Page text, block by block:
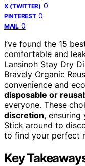
X (TWITTER) 0
PINTEREST 0
MAIL 0
I’ve found the 15
comfortable and
Lansinoh Stay Dry
Bravely Organic
convenience and
disposable or
everyone. These
discretion, ensuring
Stick around to
to find your perfect
Key